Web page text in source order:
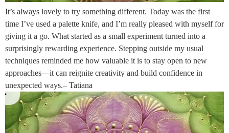
It’s always lovely to try something different. Today was the first
time I’ve used a palette knife, and I’m really pleased with myself for
giving it a go. What started as a small experiment turned into a
surprisingly rewarding experience. Stepping outside my usual
techniques reminded me how valuable it is to stay open to new
approaches—it can reignite creativity and build confidence in
unexpected ways.– Tatiana